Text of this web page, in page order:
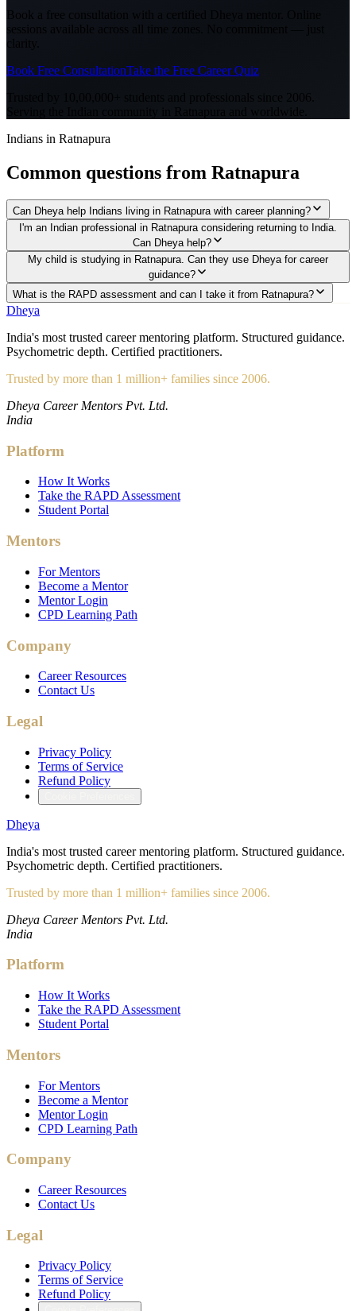
Book a free consultation with a certified Dheya mentor. Online
sessions available across all time zones. No commitment — just
clarity.
Book Free ConsultationTake the Free Career Quiz
Indians in Ratnapura
Common questions from Ratnapura
Can Dheya help Indians living in Ratnapura with career planning?
I'm an Indian professional in Ratnapura considering returning to India.
Can Dheya help?
My child is studying in Ratnapura. Can they use Dheya for career
guidance?
What is the RAPD assessment and can I take it from Ratnapura?
Dheya
India's most trusted career mentoring platform. Structured guidance.
Psychometric depth. Certified practitioners.
Trusted by more than 1 million+ families since 2006.
Dheya Career Mentors Pvt. Ltd.
India
Platform
How It Works
Take the RAPD Assessment
Student Portal
Mentors
For Mentors
Become a Mentor
Mentor Login
CPD Learning Path
Company
Career Resources
Contact Us
Legal
Privacy Policy
Terms of Service
Refund Policy
Dheya
India's most trusted career mentoring platform. Structured guidance.
Psychometric depth. Certified practitioners.
Trusted by more than 1 million+ families since 2006.
Dheya Career Mentors Pvt. Ltd.
India
Platform
How It Works
Take the RAPD Assessment
Student Portal
Mentors
For Mentors
Become a Mentor
Mentor Login
CPD Learning Path
Company
Career Resources
Contact Us
Legal
Privacy Policy
Terms of Service
Refund Policy